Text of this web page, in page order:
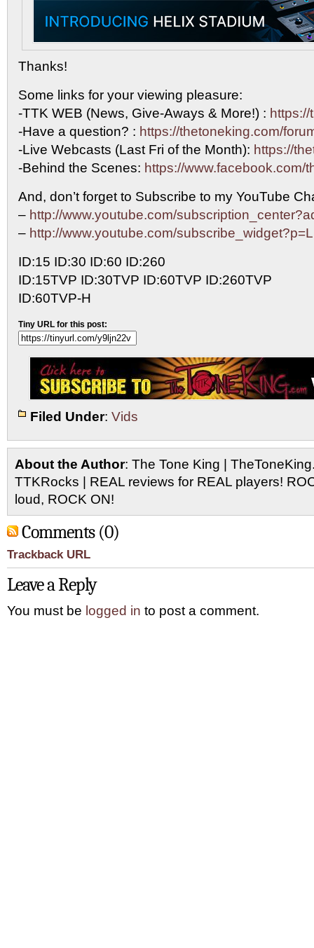
Thanks!
Some links for your viewing pleasure:
-TTK WEB (News, Give-Aways & More!) :
-Have a question? : https://thetoneking.com/
-Live Webcasts (Last Fri of the Month): https://
-Behind the Scenes: https://www.facebook.com/
And, don’t forget to Subscribe to my YouTube
– http://www.youtube.com/
– http://www.youtube.com/
ID:15 ID:30 ID:60 ID:260
ID:15TVP ID:30TVP ID:60TVP ID:260TVP
ID:60TVP-H
Tiny URL for this post:
Filed Under: Vids
About the Author: The Tone King |
TTKRocks | REAL reviews for REAL players!
loud, ROCK ON!
Comments (0)
Trackback URL
Leave a Reply
You must be logged in to post a comment.